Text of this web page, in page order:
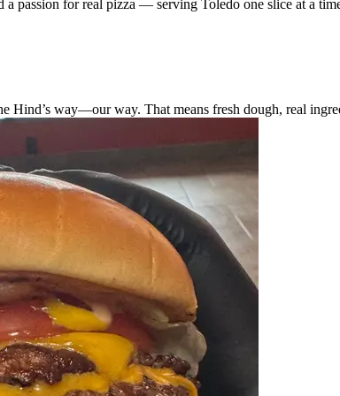
a passion for real pizza — serving Toledo one slice at a
Hind’s way—our way. That means fresh dough, real